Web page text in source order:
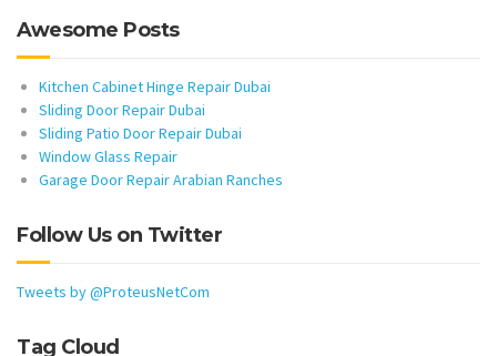
Awesome Posts
Kitchen Cabinet Hinge Repair Dubai
Sliding Door Repair Dubai
Sliding Patio Door Repair Dubai
Window Glass Repair
Garage Door Repair Arabian Ranches
Follow Us on Twitter
Tweets by @ProteusNetCom
Tag Cloud